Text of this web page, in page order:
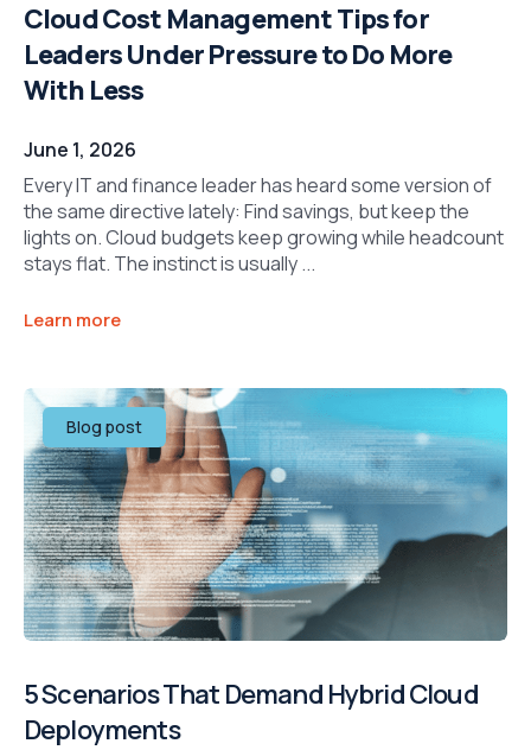
Cloud Cost Management Tips for
Leaders Under Pressure to Do More
With Less
June 1, 2026
Every IT and finance leader has heard some version of
the same directive lately: Find savings, but keep the
lights on. Cloud budgets keep growing while headcount
stays flat. The instinct is usually ...
Learn more
Blog post
5 Scenarios That Demand Hybrid Cloud
Deployments